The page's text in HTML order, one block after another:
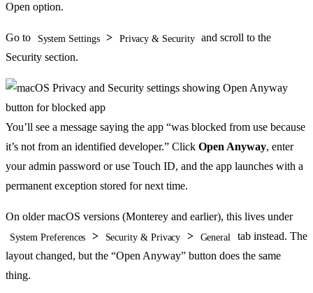
Open option.
Go to System Settings > Privacy & Security
and scroll to the
Security section.
You’ll see a message saying the app “was blocked from use because
it’s not from an identified developer.” Click Open Anyway, enter
your admin password or use Touch ID, and the app launches with a
permanent exception stored for next time.
On older macOS versions (Monterey and earlier), this lives under
System Preferences > Security & Privacy > General
tab instead. The
layout changed, but the “Open Anyway” button does the same
thing.